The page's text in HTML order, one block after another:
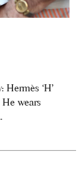
‘H’
wears